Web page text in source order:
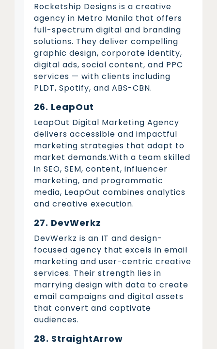
Rocketship Designs is a creative
agency in Metro Manila that offers
full-spectrum digital and branding
solutions. They deliver compelling
graphic design, corporate identity,
digital ads, social content, and PPC
services — with clients including
PLDT, Spotify, and ABS-CBN.
26. LeapOut
LeapOut Digital Marketing Agency
delivers accessible and impactful
marketing strategies that adapt to
market demands.With a team skilled
in SEO, SEM, content, influencer
marketing, and programmatic
media, LeapOut combines analytics
and creative execution.
27. DevWerkz
DevWerkz is an IT and design-
focused agency that excels in email
marketing and user-centric creative
services. Their strength lies in
marrying design with data to create
email campaigns and digital assets
that convert and captivate
audiences.
28. StraightArrow